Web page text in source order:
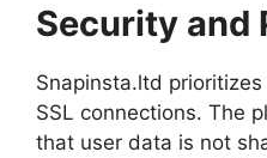
Security and
Snapinsta.ltd
SSL connections. The
that user data is not